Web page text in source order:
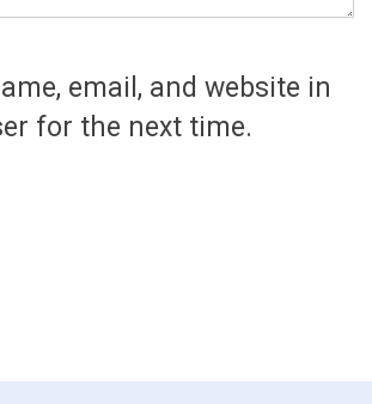
email, and website in
for the next time.